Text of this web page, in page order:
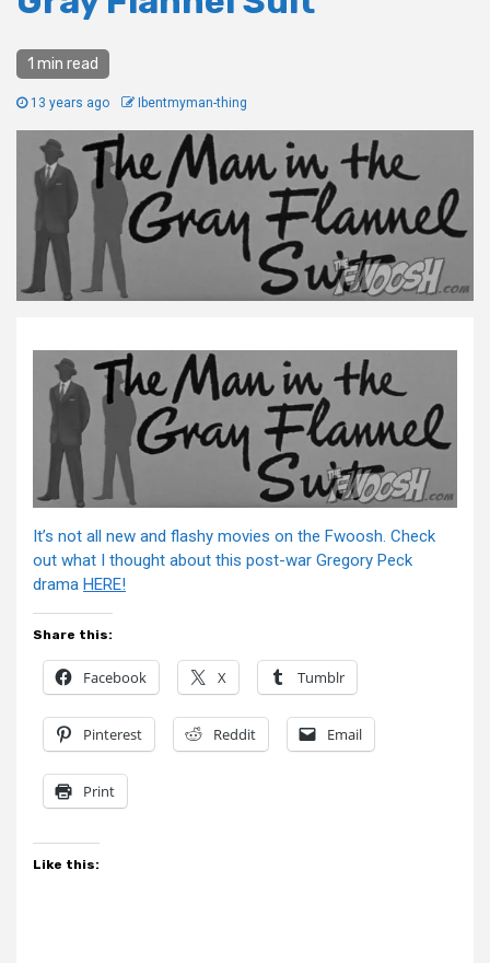
1 min read
13 years ago Ibentmyman-thing
It’s not all new and flashy movies on the Fwoosh. Check
out what I thought about this post-war Gregory Peck
drama HERE!
Share this:
Facebook X Tumblr
Pinterest Reddit Email
Print
Like this: